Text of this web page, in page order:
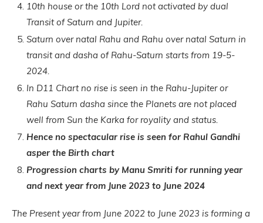
10th house or the 10th Lord not activated by dual
Transit of Saturn and Jupiter.
Saturn over natal Rahu and Rahu over natal Saturn in
transit and dasha of Rahu-Saturn starts from 19-5-
2024.
In D11 Chart no rise is seen in the Rahu-Jupiter or
Rahu Saturn dasha since the Planets are not placed
well from Sun the Karka for royality and status.
Hence no spectacular rise is seen for Rahul Gandhi
asper the Birth chart
Progression charts by Manu Smriti for running year
and next year from June 2023 to June 2024
The Present year from June 2022 to June 2023 is forming a